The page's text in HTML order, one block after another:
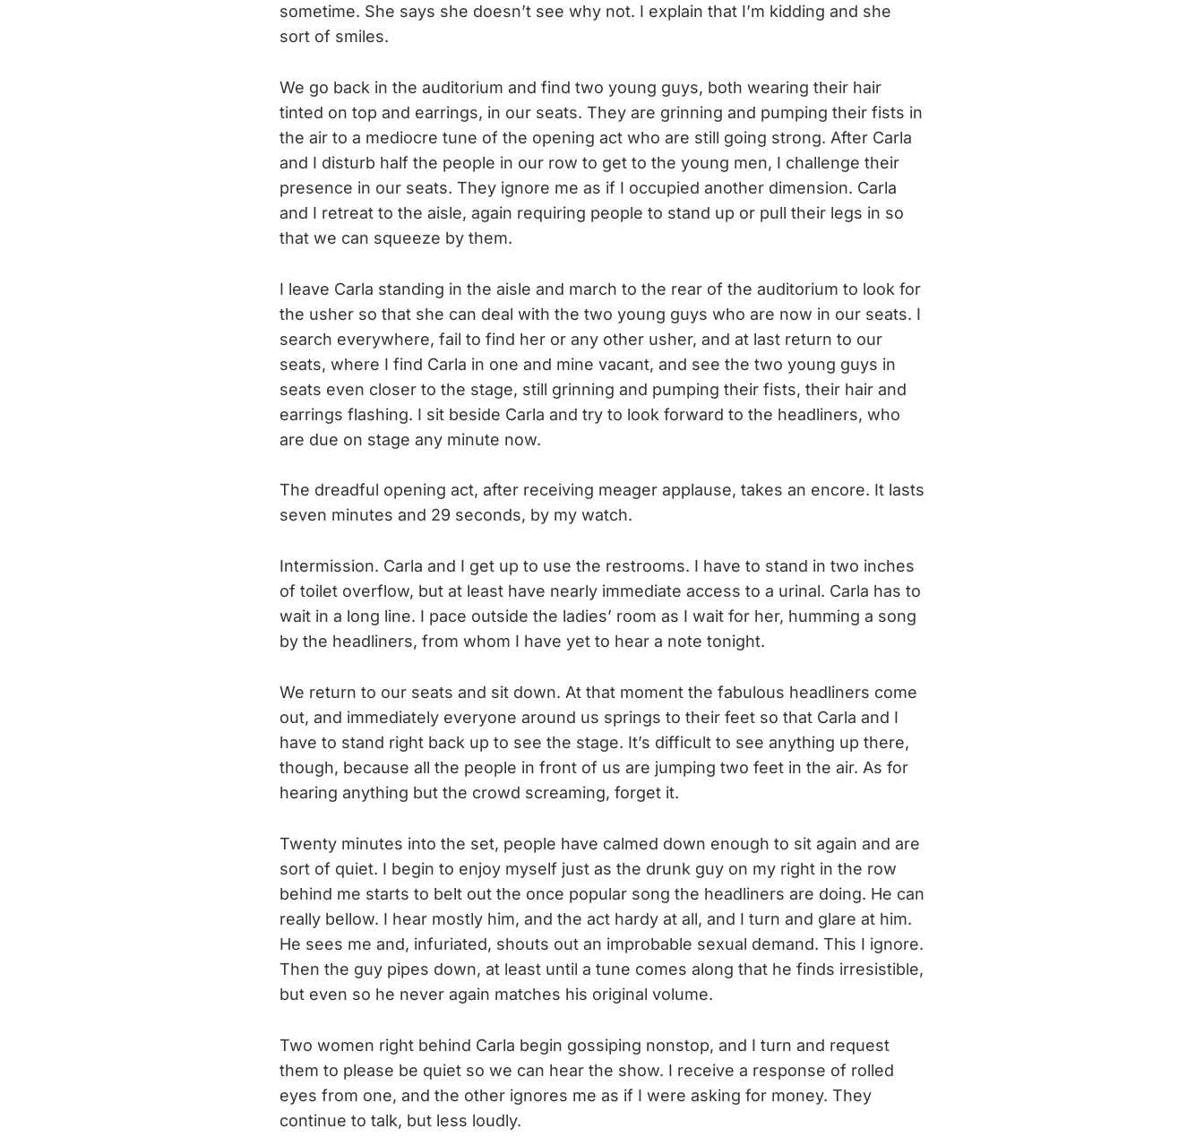
sometime. She says she doesn’t see why not. I explain that I’m kidding and she
sort of smiles.
We go back in the auditorium and find two young guys, both wearing their hair
tinted on top and earrings, in our seats. They are grinning and pumping their fists in
the air to a mediocre tune of the opening act who are still going strong. After Carla
and I disturb half the people in our row to get to the young men, I challenge their
presence in our seats. They ignore me as if I occupied another dimension. Carla
and I retreat to the aisle, again requiring people to stand up or pull their legs in so
that we can squeeze by them.
I leave Carla standing in the aisle and march to the rear of the auditorium to look for
the usher so that she can deal with the two young guys who are now in our seats. I
search everywhere, fail to find her or any other usher, and at last return to our
seats, where I find Carla in one and mine vacant, and see the two young guys in
seats even closer to the stage, still grinning and pumping their fists, their hair and
earrings flashing. I sit beside Carla and try to look forward to the headliners, who
are due on stage any minute now.
The dreadful opening act, after receiving meager applause, takes an encore. It lasts
seven minutes and 29 seconds, by my watch.
Intermission. Carla and I get up to use the restrooms. I have to stand in two inches
of toilet overflow, but at least have nearly immediate access to a urinal. Carla has to
wait in a long line. I pace outside the ladies’ room as I wait for her, humming a song
by the headliners, from whom I have yet to hear a note tonight.
We return to our seats and sit down. At that moment the fabulous headliners come
out, and immediately everyone around us springs to their feet so that Carla and I
have to stand right back up to see the stage. It’s difficult to see anything up there,
though, because all the people in front of us are jumping two feet in the air. As for
hearing anything but the crowd screaming, forget it.
Twenty minutes into the set, people have calmed down enough to sit again and are
sort of quiet. I begin to enjoy myself just as the drunk guy on my right in the row
behind me starts to belt out the once popular song the headliners are doing. He can
really bellow. I hear mostly him, and the act hardy at all, and I turn and glare at him.
He sees me and, infuriated, shouts out an improbable sexual demand. This I ignore.
Then the guy pipes down, at least until a tune comes along that he finds irresistible,
but even so he never again matches his original volume.
Two women right behind Carla begin gossiping nonstop, and I turn and request
them to please be quiet so we can hear the show. I receive a response of rolled
eyes from one, and the other ignores me as if I were asking for money. They
continue to talk, but less loudly.